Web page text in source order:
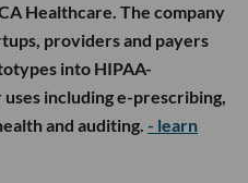
Healthcare. The company
providers and payers
into HIPAA-
including e-prescribing,
and auditing. - learn